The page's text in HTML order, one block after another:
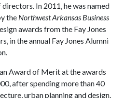
In 2011, he was named
the Northwest Arkansas Business
awards from the Fay Jones
in the annual Fay Jones Alumni
Award of Merit at the awards
after spending more than 40
urban planning and design.